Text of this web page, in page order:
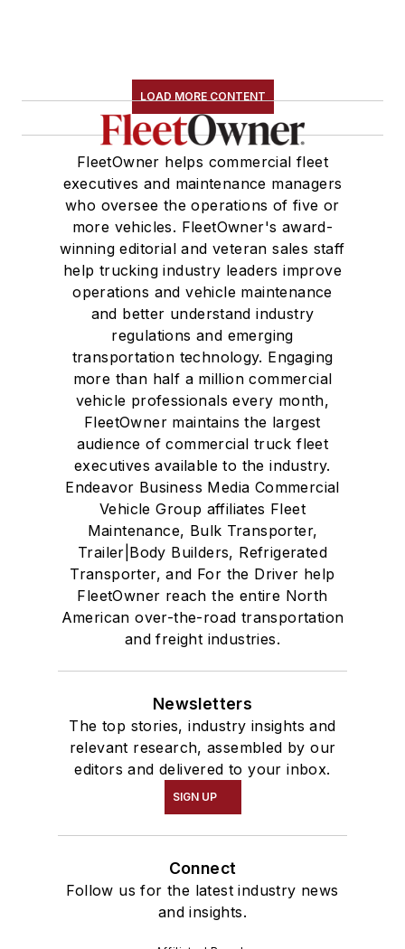
LOAD MORE CONTENT
FleetOwner helps commercial fleet
executives and maintenance managers
who oversee the operations of five or
more vehicles. FleetOwner's award-
winning editorial and veteran sales staff
help trucking industry leaders improve
operations and vehicle maintenance
and better understand industry
regulations and emerging
transportation technology. Engaging
more than half a million commercial
vehicle professionals every month,
FleetOwner maintains the largest
audience of commercial truck fleet
executives available to the industry.
Endeavor Business Media Commercial
Vehicle Group affiliates Fleet
Maintenance, Bulk Transporter,
Trailer|Body Builders, Refrigerated
Transporter, and For the Driver help
FleetOwner reach the entire North
American over-the-road transportation
and freight industries.
Newsletters
The top stories, industry insights and
relevant research, assembled by our
editors and delivered to your inbox.
SIGN UP
Connect
Follow us for the latest industry news
and insights.